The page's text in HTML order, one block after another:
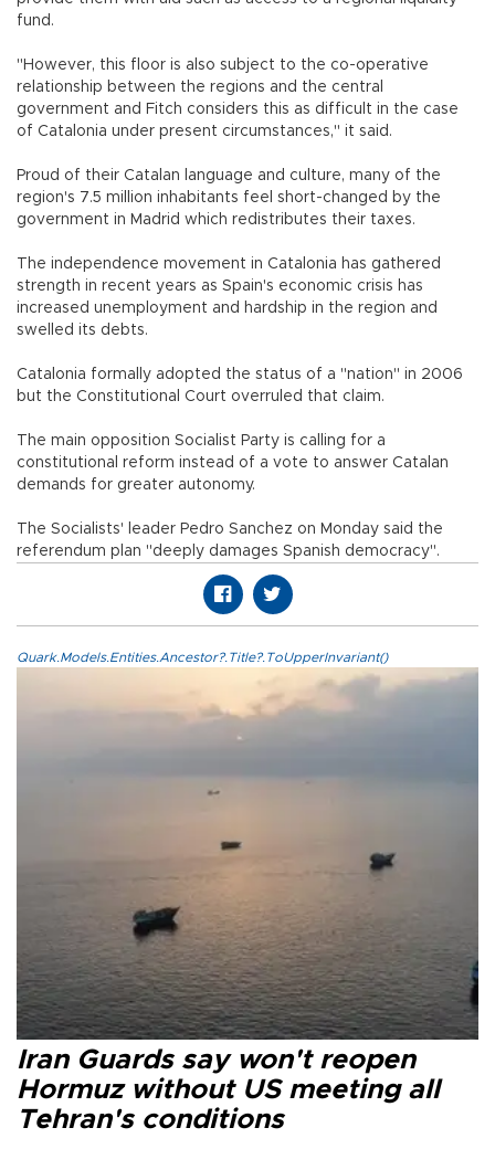
fund.
"However, this floor is also subject to the co-operative
relationship between the regions and the central
government and Fitch considers this as difficult in the case
of Catalonia under present circumstances," it said.
Proud of their Catalan language and culture, many of the
region's 7.5 million inhabitants feel short-changed by the
government in Madrid which redistributes their taxes.
The independence movement in Catalonia has gathered
strength in recent years as Spain's economic crisis has
increased unemployment and hardship in the region and
swelled its debts.
Catalonia formally adopted the status of a "nation" in 2006
but the Constitutional Court overruled that claim.
The main opposition Socialist Party is calling for a
constitutional reform instead of a vote to answer Catalan
demands for greater autonomy.
The Socialists' leader Pedro Sanchez on Monday said the
referendum plan "deeply damages Spanish democracy".
Quark.Models.Entities.Ancestor?.Title?.ToUpperInvariant()
Iran Guards say won't reopen
Hormuz without US meeting all
Tehran's conditions